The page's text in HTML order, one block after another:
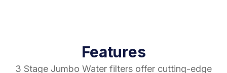
Features
3 Stage Jumbo Water filters offer cutting-edge